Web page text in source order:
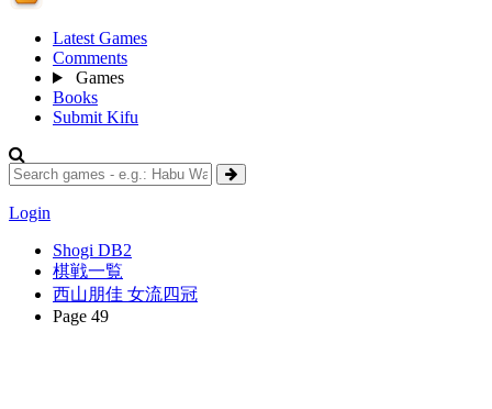
Latest Games
Comments
Games
Books
Submit Kifu
Login
Shogi DB2
棋戦一覧
西山朋佳 女流四冠
Page 49